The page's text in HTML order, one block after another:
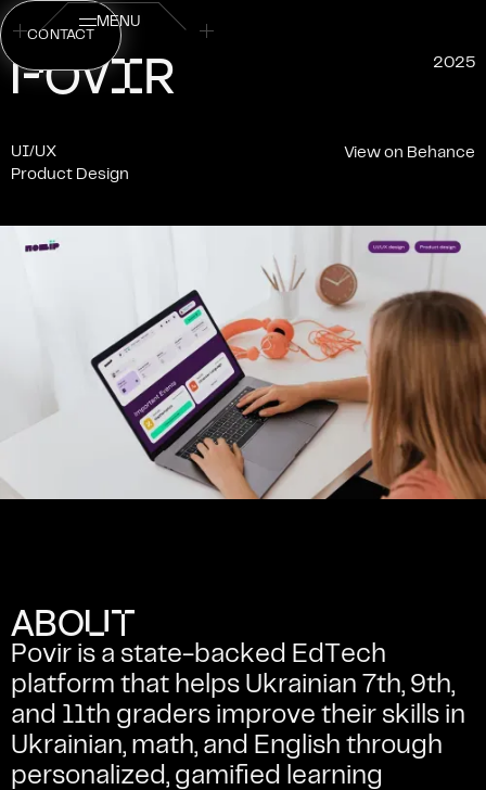
CONTACT
MENU
POVIR 2025
UI/UX
Product Design
View on Behance
ABOUT
Povir is a state-backed EdTech
platform that helps Ukrainian 7th, 9th,
and 11th graders improve their skills in
Ukrainian, math, and English through
personalized, gamified
learning